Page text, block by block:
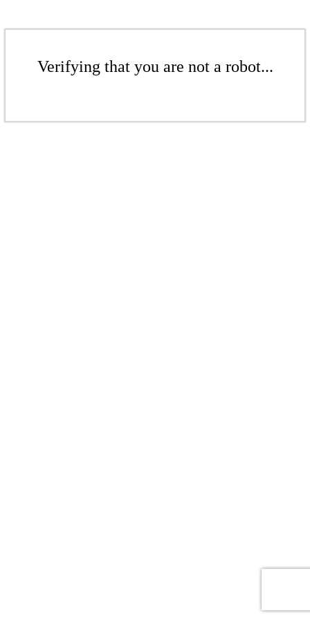
Verifying that you are not a robot...